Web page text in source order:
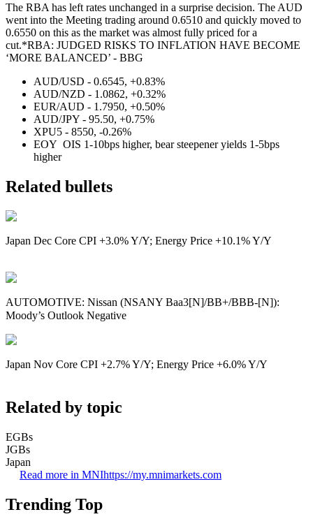
The RBA has left rates unchanged in a surprise decision. The AUD
went into the Meeting trading around 0.6510 and quickly moved to
0.6550 on this as the market was almost fully priced for a
cut.*RBA: JUDGED RISKS TO INFLATION HAVE BECOME
‘MORE BALANCED’ - BBG
AUD/USD - 0.6545, +0.83%
AUD/NZD - 1.0862, +0.32%
EUR/AUD - 1.7950, +0.50%
AUD/JPY - 95.50, +0.75%
XPU5 - 8550, -0.26%
EOY OIS 1-10bps higher, bear steepener yields 1-5bps
higher
Related bullets
Japan Dec Core CPI +3.0% Y/Y; Energy Price +10.1% Y/Y
AUTOMOTIVE: Nissan (NSANY Baa3[N]/BB+/BBB-[N]):
Moody’s Outlook Negative
Japan Nov Core CPI +2.7% Y/Y; Energy Price +6.0% Y/Y
Related by topic
EGBs
JGBs
Japan
Read more in MNIhttps://my.mnimarkets.com
Trending Top